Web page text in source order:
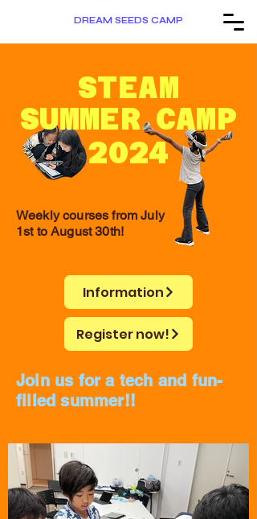
DREAM SEEDS CAMP
STEAM
SUMMER CAMP
2024
Weekly courses from July
1st to August 30th!
Information
Register now!
Join us for a tech and fun-
filled summer!!